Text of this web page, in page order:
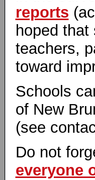
reports
hoped
teachers,
toward
Schools
of New
(see
Do not
everyone